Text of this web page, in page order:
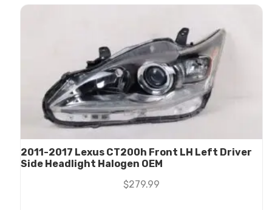
2011-2017 Lexus CT200h Front LH Left Driver
Side Headlight Halogen OEM
$279.99